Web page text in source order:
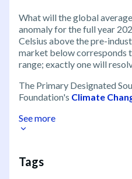
What will the global
anomaly for the full year
Celsius above the pre-
market below corresponds
range; exactly one will
The Primary Designated
Foundation's Climate
See more
Tags